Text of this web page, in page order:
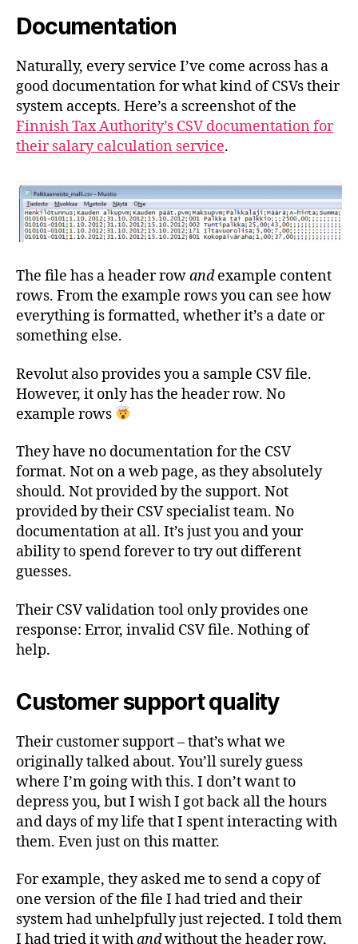
Documentation
Naturally, every service I’ve come across has a
good documentation for what kind of CSVs their
system accepts. Here’s a screenshot of the
Finnish Tax Authority’s CSV documentation for
their salary calculation service.
The file has a header rowandexample content
rows. From the example rows you can see how
everything is formatted, whether it’s a date or
something else.
Revolut also provides you a sample CSV file.
However, it only has the header row. No
example rows
They have no documentation for the CSV
format. Not on a web page, as they absolutely
should. Not provided by the support. Not
provided by their CSV specialist team. No
documentation at all. It’s just you and your
ability to spend forever to try out different
guesses.
Their CSV validation tool only provides one
response: Error, invalid CSV file. Nothing of
help.
Customer support quality
Their customer support – that’s what we
originally talked about. You’ll surely guess
where I’m going with this. I don’t want to
depress you, but I wish I got back all the hours
and days of my life that I spent interacting with
them. Even just on this matter.
For example, they asked me to send a copy of
one version of the file I had tried and their
system had unhelpfully just rejected. I told them
I had tried it withandwithout the header row,